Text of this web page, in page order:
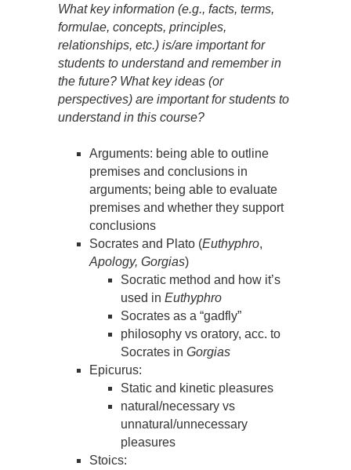
What key information (e.g., facts, terms,
formulae, concepts, principles,
relationships, etc.) is/are important for
students to understand and remember in
the future? What key ideas (or
perspectives) are important for students to
understand in this course?
Arguments: being able to outline
premises and conclusions in
arguments; being able to evaluate
premises and whether they support
conclusions
Socrates and Plato (Euthyphro,
Apology, Gorgias)
Socratic method and how it’s
used in Euthyphro
Socrates as a “gadfly”
philosophy vs oratory, acc. to
Socrates in Gorgias
Epicurus:
Static and kinetic pleasures
natural/necessary vs
unnatural/unnecessary
pleasures
Stoics: